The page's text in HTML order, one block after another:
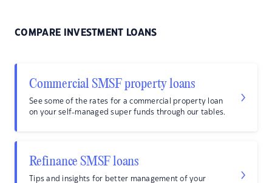
COMPARE INVESTMENT LOANS
Commercial SMSF property loans
See some of the rates for a commercial property loan
on your self-managed super funds through our tables.
Refinance SMSF loans
Tips and insights for better management of your